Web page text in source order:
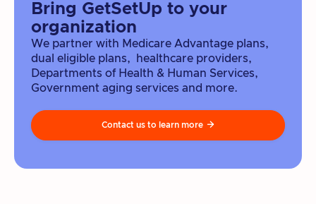
Bring GetSetUp to your
organization
We partner with Medicare Advantage plans,
dual eligible plans, healthcare providers,
Departments of Health & Human Services,
Government aging services and more.
Contact us to learn more 